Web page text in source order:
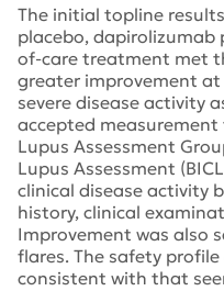
The initial topline
placebo,
of-care treatment met
greater improvement
severe disease activity
accepted measurement
Lupus Assessment
Lupus Assessment
clinical disease activity
history, clinical
Improvement was also
flares. The safety
consistent with that